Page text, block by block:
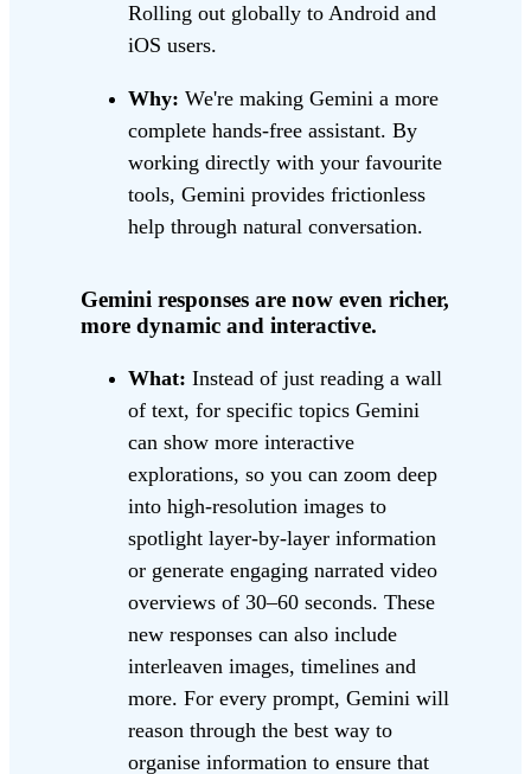
Rolling out globally to Android and
iOS users.
Why: We're making Gemini a more
complete hands-free assistant. By
working directly with your favourite
tools, Gemini provides frictionless
help through natural conversation.
Gemini responses are now even richer,
more dynamic and interactive.
What: Instead of just reading a wall
of text, for specific topics Gemini
can show more interactive
explorations, so you can zoom deep
into high-resolution images to
spotlight layer-by-layer information
or generate engaging narrated video
overviews of 30–60 seconds. These
new responses can also include
interleaven images, timelines and
more. For every prompt, Gemini will
reason through the best way to
organise information to ensure that